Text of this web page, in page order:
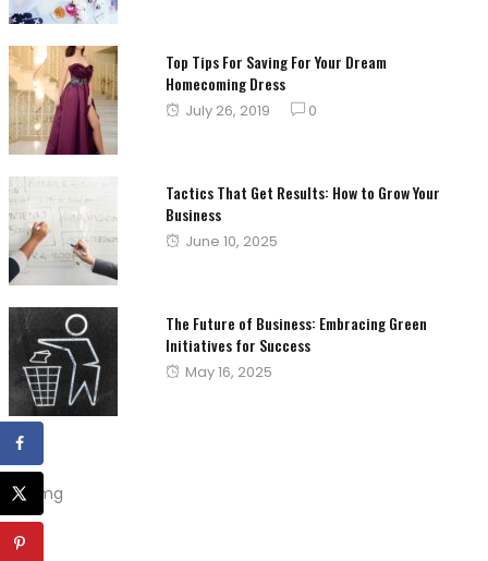
Top Tips For Saving For Your Dream
Homecoming Dress
Posted
July 26, 2019 0
Tactics That Get Results: How to Grow Your
Business
Posted
June 10, 2025
The Future of Business: Embracing Green
Initiatives for Success
Posted
May 16, 2025